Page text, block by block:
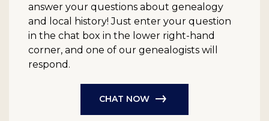
answer your questions about genealogy
and local history! Just enter your question
in the chat box in the lower right-hand
corner, and one of our genealogists will
respond.
CHAT NOW